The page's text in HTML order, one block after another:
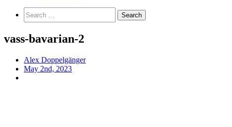
for:
vass-bavarian-2
Alex Doppelgänger
May 2nd, 2023